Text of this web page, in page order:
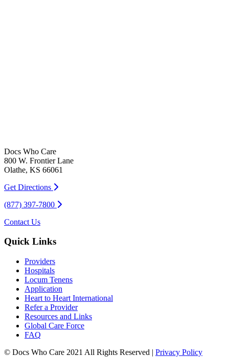
Docs Who Care
800 W. Frontier Lane
Olathe, KS 66061
Get Directions
(877) 397-7800
Contact Us
Quick Links
Providers
Hospitals
Locum Tenens
Application
Heart to Heart International
Refer a Provider
Resources and Links
Global Care Force
FAQ
© Docs Who Care 2021 All Rights Reserved | Privacy Policy